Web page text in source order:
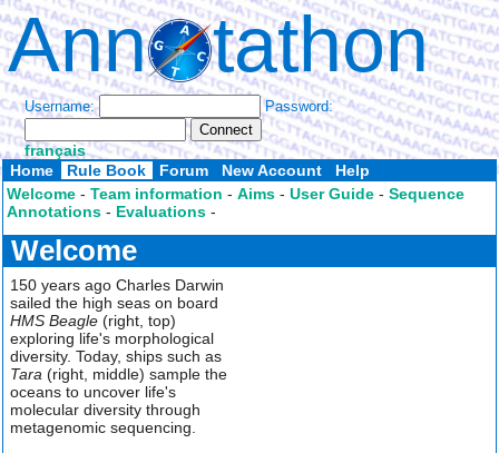
Ann tathon
Username: Password:
français
Home
Rule Book Forum New Account
Help
Welcome - Team information - Aims - User Guide - Sequence
Annotations - Evaluations -
Welcome
150 years ago Charles Darwin
sailed the high seas on board
HMS Beagle (right, top)
exploring life's morphological
diversity. Today, ships such as
Tara (right, middle) sample the
oceans to uncover life's
molecular diversity through
metagenomic sequencing.